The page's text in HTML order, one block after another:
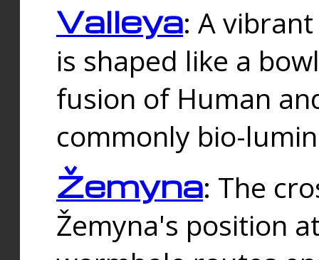
Valleya: A
is shaped like a
fusion of Human
commonly bio-
Žemyna: The
Žemyna's position